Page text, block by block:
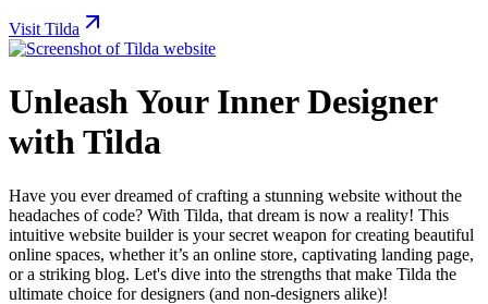
Visit Tilda
Unleash Your Inner Designer
with Tilda
Have you ever dreamed of crafting a stunning website without the
headaches of code? With Tilda, that dream is now a reality! This
intuitive website builder is your secret weapon for creating beautiful
online spaces, whether it’s an online store, captivating landing page,
or a striking blog. Let's dive into the strengths that make Tilda the
ultimate choice for designers (and non-designers alike)!